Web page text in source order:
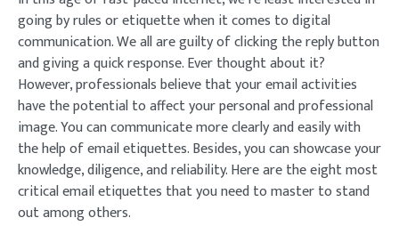
going by rules or etiquette when it comes to digital
communication. We all are guilty of clicking the reply button
and giving a quick response. Ever thought about it?
However, professionals believe that your email activities
have the potential to affect your personal and professional
image. You can communicate more clearly and easily with
the help of email etiquettes. Besides, you can showcase your
knowledge, diligence, and reliability. Here are the eight most
critical email etiquettes that you need to master to stand
out among others.